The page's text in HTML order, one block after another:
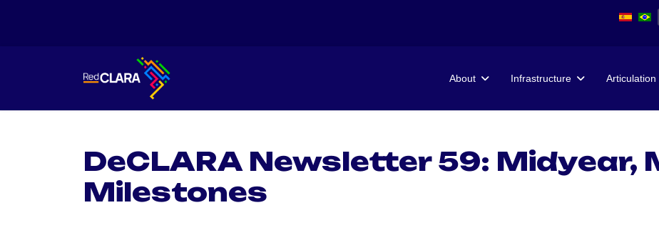
About Infrastructure Articulation
DeCLARA Newsletter 59: Midyear,
Milestones